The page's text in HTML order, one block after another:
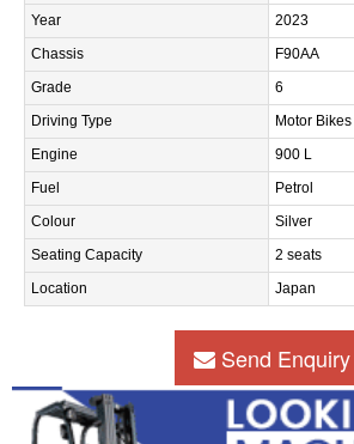
Year
2023
Chassis
F90AA
Grade
6
Driving Type
Motor Bikes
Engine
900 L
Fuel
Petrol
Colour
Silver
Seating Capacity
2 seats
Location
Japan
Send Enquiry